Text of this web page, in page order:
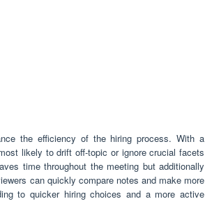
the efficiency of the hiring process. With a
likely to drift off-topic or ignore crucial facets
time throughout the meeting but additionally
can quickly compare notes and make more
to quicker hiring choices and a more active